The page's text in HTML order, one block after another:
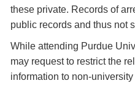
these private. Records of
public records and thus not
While attending Purdue
may request to restrict the
information to non-